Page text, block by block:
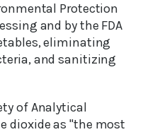
Protection
and by the FDA
eliminating
and sanitizing
of Analytical
dioxide as "the most